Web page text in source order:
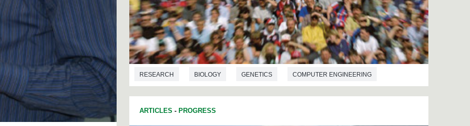
RESEARCH BIOLOGY GENETICS COMPUTER ENGINEERING
ARTICLES - PROGRESS